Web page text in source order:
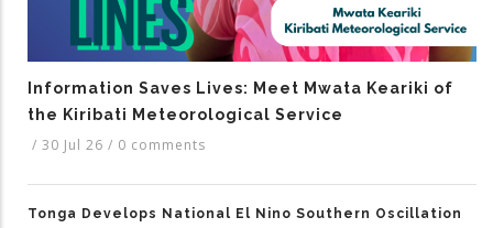
Information Saves Lives: Meet Mwata Keariki of
the Kiribati Meteorological Service
/ 30 Jul 26 / 0 comments
Tonga Develops National El Nino Southern Oscillation